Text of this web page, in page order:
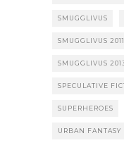
SMUGGLIVUS
SMUGGLIVUS 2011
SMUGGLIVUS
SPECULATIVE
SUPERHEROES
URBAN FANTASY